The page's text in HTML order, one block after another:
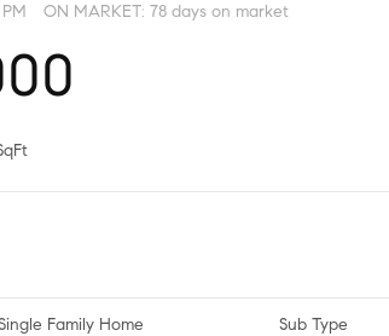
ON MARKET: 78 days on market
Family Home Sub Type